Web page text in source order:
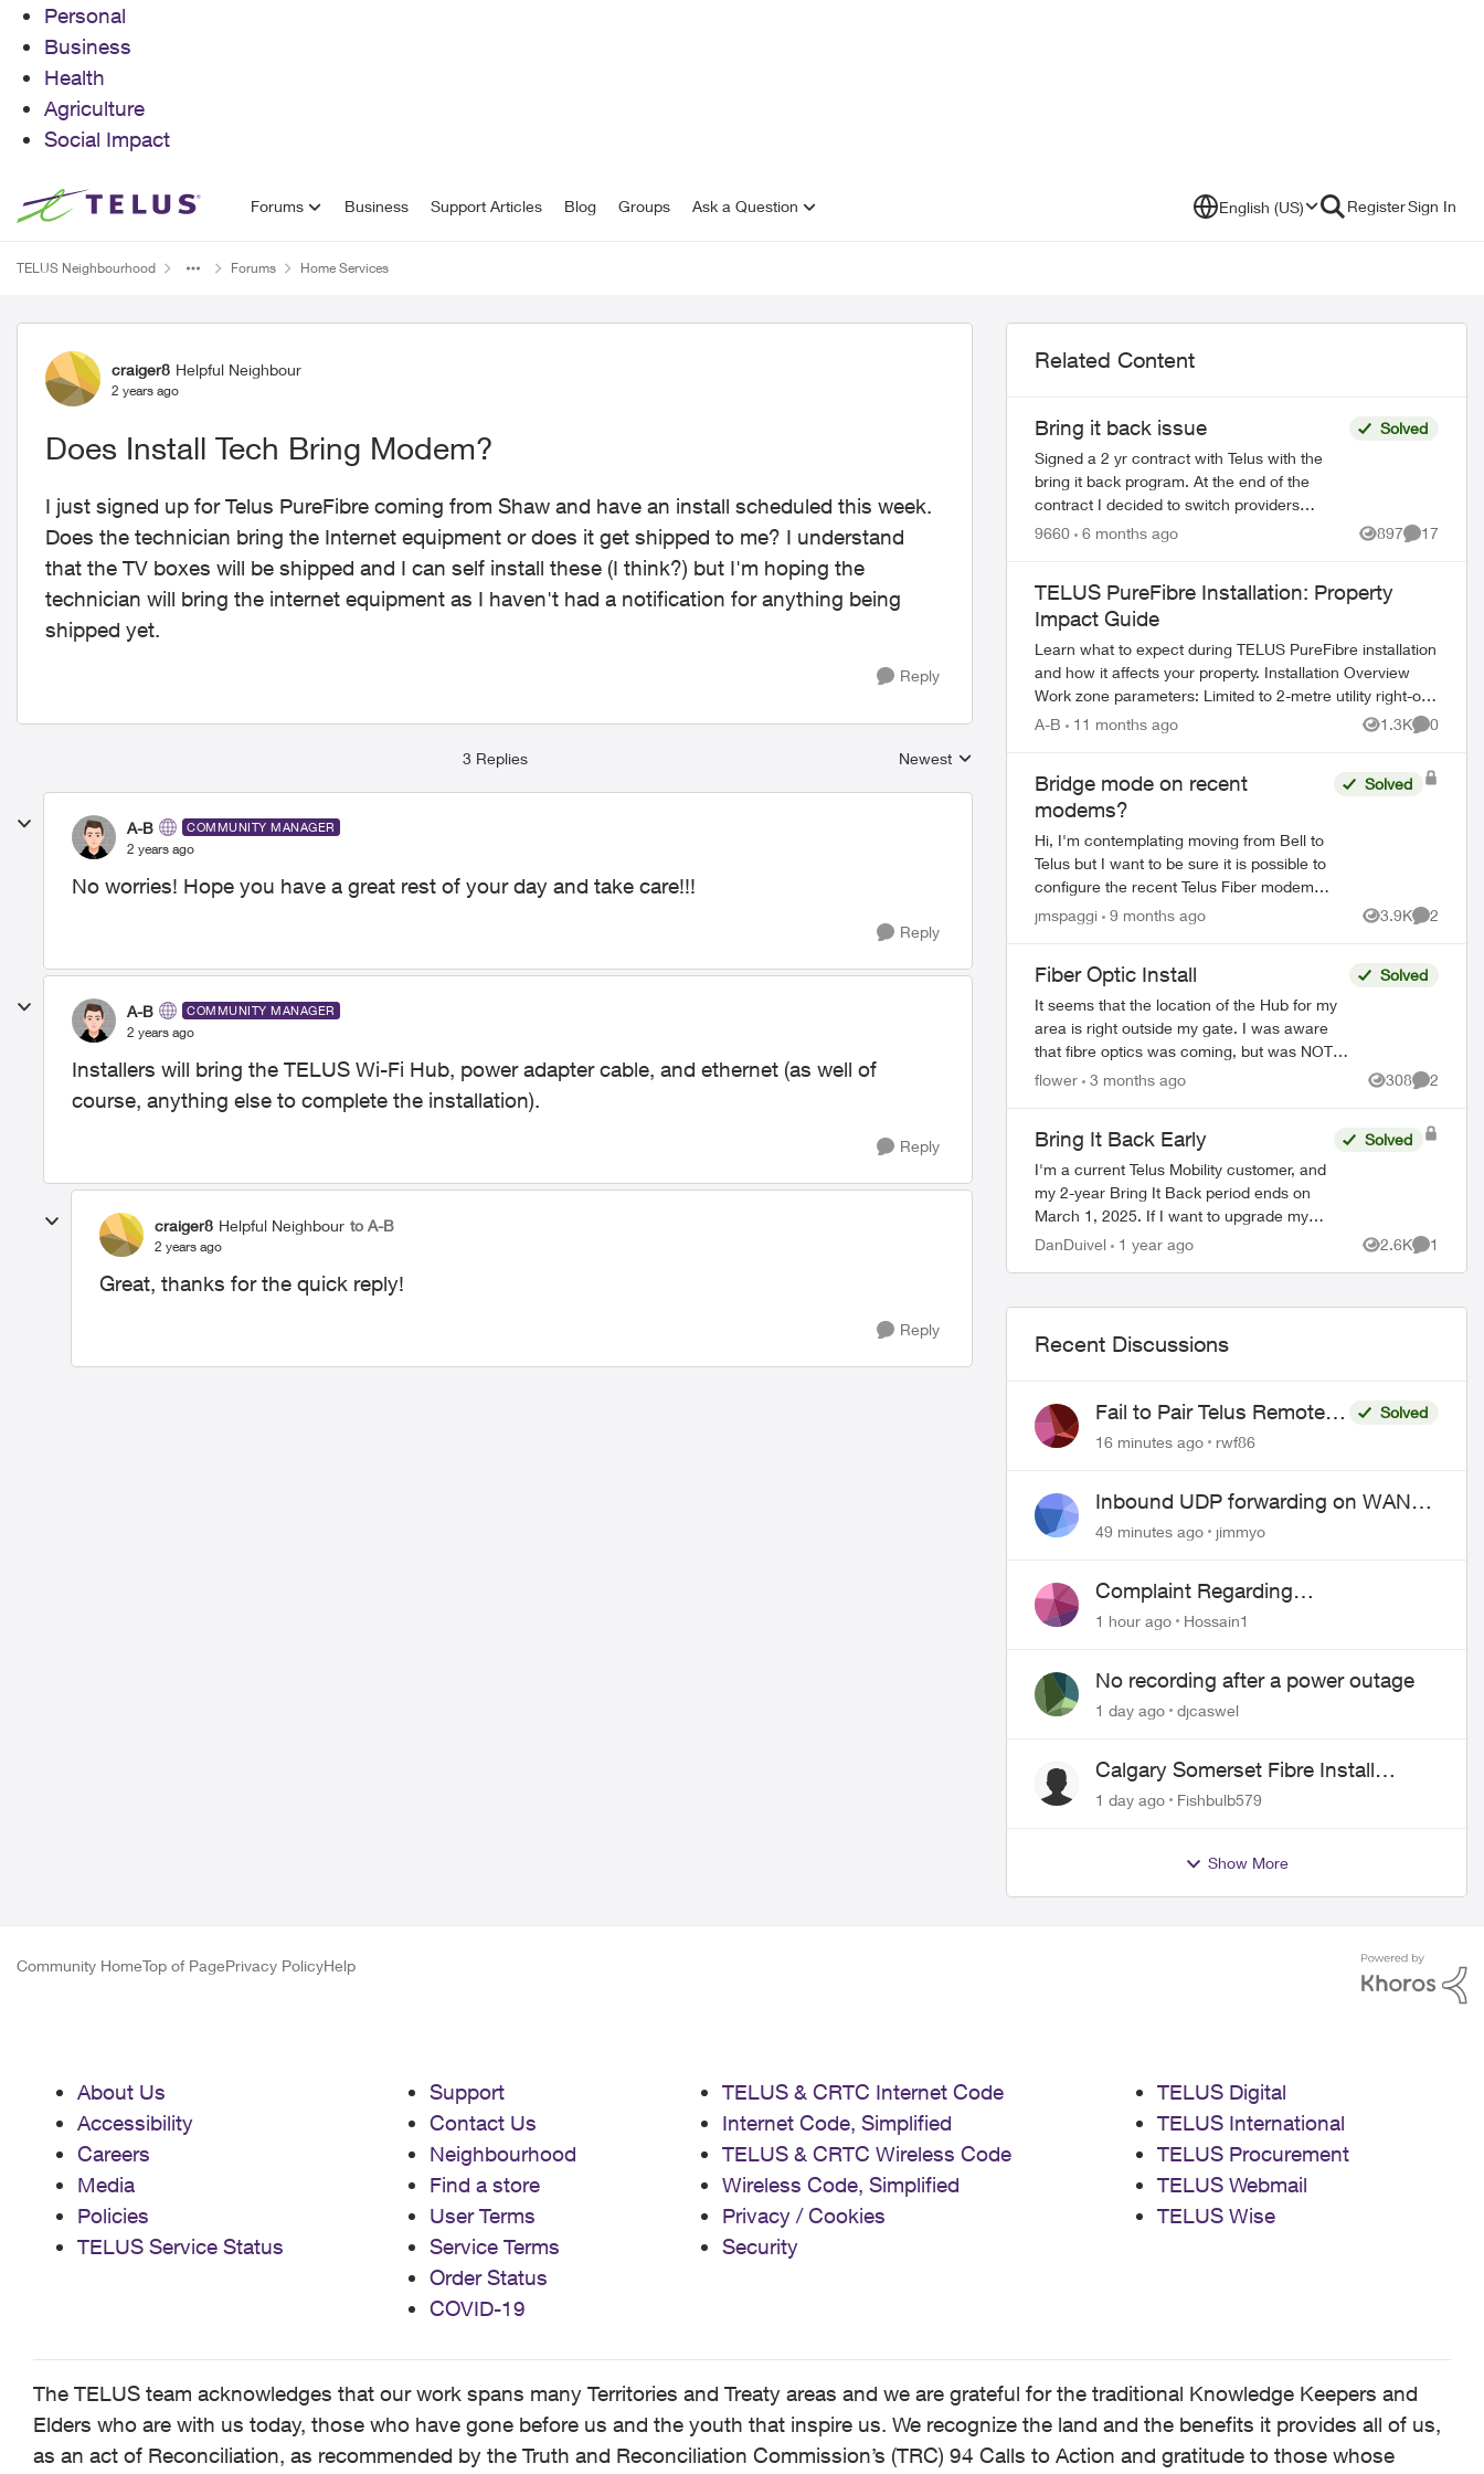
Personal
Business
Health
Agriculture
Social Impact
Skip to content Forums Business Support Articles Blog Groups Ask a Question English (US) RegisterSign In
TELUS Neighbourhood Forums Home Services
Forum Discussion
craiger8 Helpful Neighbour
2 years ago
Does Install Tech Bring Modem?
I just signed up for Telus PureFibre coming from Shaw and have an install scheduled this week.
Does the technician bring the Internet equipment or does it get shipped to me? I understand
that the TV boxes will be shipped and I can self install these (I think?) but I'm hoping the
technician will bring the internet equipment as I haven't had a notification for anything being
shipped yet.
Reply
3 Replies
Replies sorted by
Newest
A-B COMMUNITY MANAGER
2 years ago
No worries! Hope you have a great rest of your day and take care!!!
Reply
A-B COMMUNITY MANAGER
2 years ago
Installers will bring the TELUS Wi-Fi Hub, power adapter cable, and ethernet (as well of
course, anything else to complete the installation).
Reply
craiger8 Helpful Neighbour to A-B
2 years ago
Great, thanks for the quick reply!
Reply
Related Content
Bring it back issue
Signed a 2 yr contract with Telus with the
bring it back program. At the end of the
contract I decided to switch providers
because of poor telus coverage in my area
Solved
9660 6 months ago 897
Views
17
Comments
TELUS PureFibre Installation: Property
Impact Guide
Learn what to expect during TELUS PureFibre installation
and how it affects your property. Installation Overview
Work zone parameters: Limited to 2-metre utility right-of-
way Temporary equi...
A-B 11 months ago 1.3K
Views
0
Bridge mode on recent
modems?
Hi, I'm contemplating moving from Bell to
Telus but I want to be sure it is possible to
configure the recent Telus Fiber modems
in bridge mode. I already have a complet
Solved
jmspaggi 9 months ago 3.9K
Views
2
Fiber Optic Install
It seems that the location of the Hub for my
area is right outside my gate. I was aware
that fibre optics was coming, but was NOT
told the hub would be outside my house.
Solved
flower 3 months ago 308
Views
2
Bring It Back Early
I'm a current Telus Mobility customer, and
my 2-year Bring It Back period ends on
March 1, 2025. If I want to upgrade my
device before then, can I simply bring my
Solved
DanDuivel 1 year ago 2.6K
Views
1
Comment
Recent Discussions
Fail to Pair Telus Remote
with Roku Plus Series TV
Solved
16 minutes ago
rwf86
Inbound UDP forwarding on WAN
port 443 does not work
49 minutes ago jimmyo
Complaint Regarding
Misrepresentation of Fibre Service
1 hour ago Hossain1
No recording after a power outage
1 day ago djcaswel
Calgary Somerset Fibre Install
Timing
1 day ago Fishbulb579
Show More
Community HomeTop of PagePrivacy PolicyHelp
About Us
Accessibility
Careers
Media
Policies
TELUS Service Status
Support
Contact Us
Neighbourhood
Find a store
User Terms
Service Terms
Order Status
COVID-19
TELUS & CRTC Internet Code
Internet Code, Simplified
TELUS & CRTC Wireless Code
Wireless Code, Simplified
Privacy / Cookies
Security
TELUS Digital
TELUS International
TELUS Procurement
TELUS Webmail
TELUS Wise
The TELUS team acknowledges that our work spans many Territories and Treaty areas and we are grateful for the traditional Knowledge Keepers and
Elders who are with us today, those who have gone before us and the youth that inspire us. We recognize the land and the benefits it provides all of us,
as an act of Reconciliation, as recommended by the Truth and Reconciliation Commission’s (TRC) 94 Calls to Action and gratitude to those whose